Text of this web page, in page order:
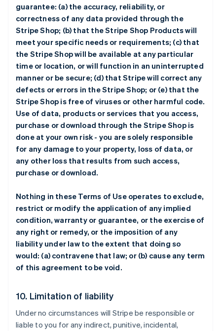
guarantee: (a) the accuracy, reliability, or
correctness of any data provided through the
Stripe Shop; (b) that the Stripe Shop Products will
meet your specific needs or requirements; (c) that
the Stripe Shop will be available at any particular
time or location, or will function in an uninterrupted
manner or be secure; (d) that Stripe will correct any
defects or errors in the Stripe Shop; or (e) that the
Stripe Shop is free of viruses or other harmful code.
Use of data, products or services that you access,
purchase or download through the Stripe Shop is
done at your own risk - you are solely responsible
for any damage to your property, loss of data, or
any other loss that results from such access,
purchase or download.
Nothing in these Terms of Use operates to exclude,
restrict or modify the application of any implied
condition, warranty or guarantee, or the exercise of
any right or remedy, or the imposition of any
liability under law to the extent that doing so
would: (a) contravene that law; or (b) cause any term
of this agreement to be void.
10. Limitation of liability
Under no circumstances will Stripe be responsible or
liable to you for any indirect, punitive, incidental,